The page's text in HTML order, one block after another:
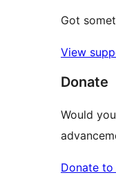
Got
View
Donate
Would
Donate